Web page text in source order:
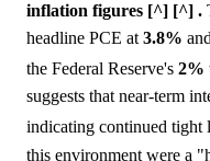
inflation figures [^] [^] .
headline PCE at 3.8%
the Federal Reserve's 2%
suggests that near-term
indicating continued tight
this environment were a